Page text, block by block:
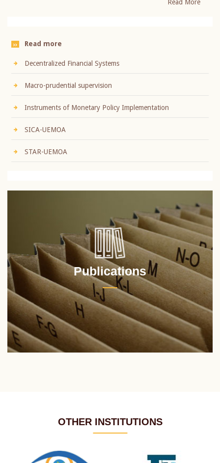
Read More
Read more
Decentralized Financial Systems
Macro-prudential supervision
Instruments of Monetary Policy Implementation
SICA-UEMOA
STAR-UEMOA
Publications
OTHER INSTITUTIONS